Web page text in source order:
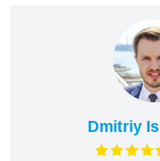
Dmitriy